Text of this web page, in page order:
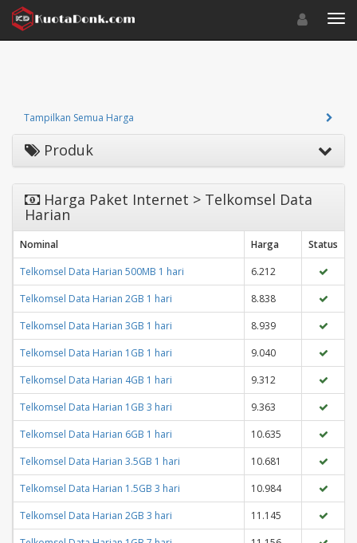
Toggle
Tampilkan Semua Harga
Produk
Harga Paket Internet > Telkomsel Data
Harian
Nominal Harga
Status
Telkomsel Data Harian 500MB 1 hari
6.212
Telkomsel Data Harian 2GB 1 hari
8.838
Telkomsel Data Harian 3GB 1 hari
8.939
Telkomsel Data Harian 1GB 1 hari
9.040
Telkomsel Data Harian 4GB 1 hari
9.312
Telkomsel Data Harian 1GB 3 hari
9.363
Telkomsel Data Harian 6GB 1 hari
10.635
Telkomsel Data Harian 3.5GB 1 hari
10.681
Telkomsel Data Harian 1.5GB 3 hari
10.984
Telkomsel Data Harian 2GB 3 hari
11.145